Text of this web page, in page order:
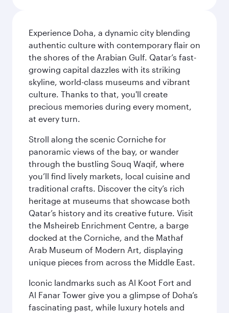
Experience Doha, a dynamic city blending
authentic culture with contemporary flair on
the shores of the Arabian Gulf. Qatar’s fast-
growing capital dazzles with its striking
skyline, world-class museums and vibrant
culture. Thanks to that, you'll create
precious memories during every moment,
at every turn.
Stroll along the scenic Corniche for
panoramic views of the bay, or wander
through the bustling Souq Waqif, where
you’ll find lively markets, local cuisine and
traditional crafts. Discover the city’s rich
heritage at museums that showcase both
Qatar’s history and its creative future. Visit
the Msheireb Enrichment Centre, a barge
docked at the Corniche, and the Mathaf
Arab Museum of Modern Art, displaying
unique pieces from across the Middle East.
Iconic landmarks such as Al Koot Fort and
Al Fanar Tower give you a glimpse of Doha’s
fascinating past, while luxury hotels and